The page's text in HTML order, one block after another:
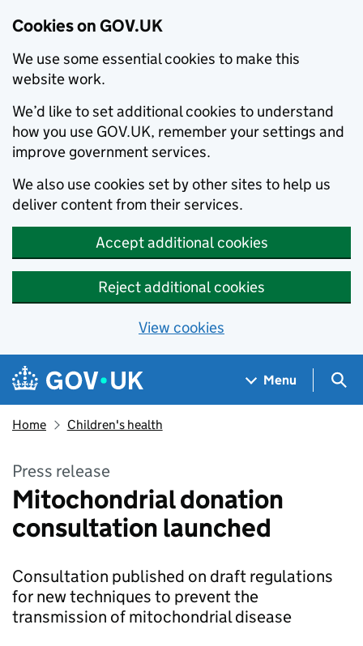
Cookies on GOV.UK
We use some essential cookies to make this
website work.
We’d like to set additional cookies to understand
how you use GOV.UK, remember your settings and
improve government services.
We also use cookies set by other sites to help us
deliver content from their services.
Accept additional cookies
Reject additional cookies
View cookies
Skip to main content
Navigation menu
Menu
Home Children's health
Press release
Mitochondrial donation
consultation launched
Consultation published on draft regulations
for new techniques to prevent the
transmission of mitochondrial disease